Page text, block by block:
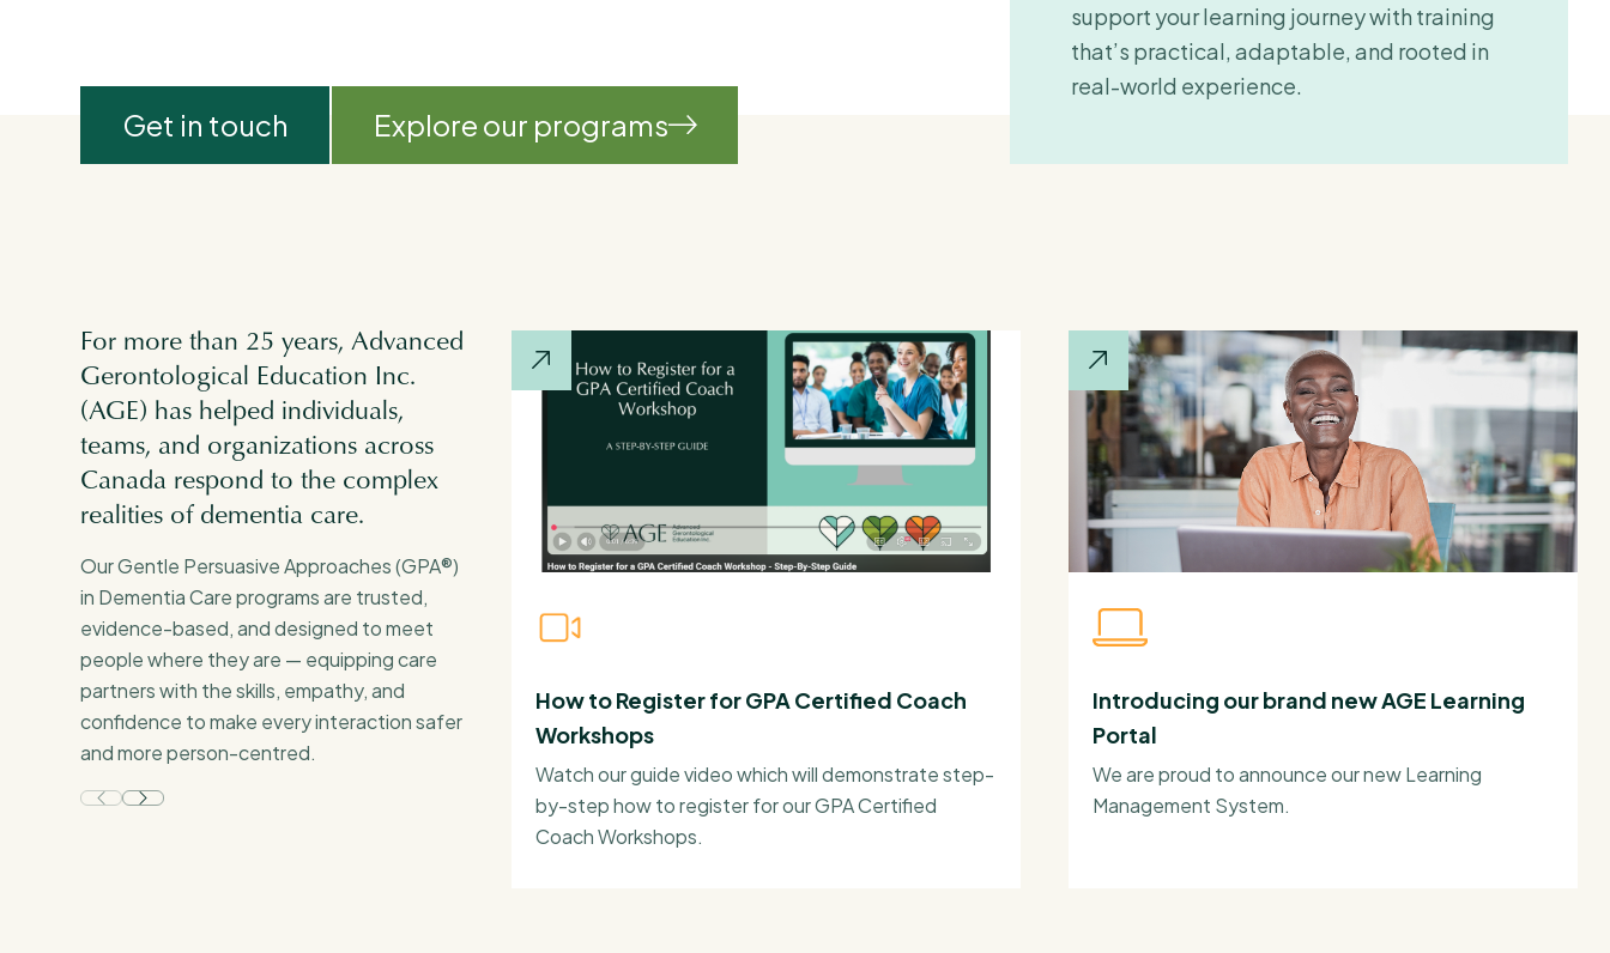
support your learning journey with training
that’s practical, adaptable, and rooted in
real-world experience.
Get in touch Explore our programs
For more than 25 years, Advanced
Gerontological Education Inc.
(AGE) has helped individuals,
teams, and organizations across
Canada respond to the complex
realities of dementia care.
Our Gentle Persuasive Approaches (GPA®)
in Dementia Care programs are trusted,
evidence-based, and designed to meet
people where they are — equipping care
partners with the skills, empathy, and
confidence to make every interaction safer
and more person-centred.
How to Register for GPA Certified Coach
Workshops
Watch our guide video which will demonstrate step-
by-step how to register for our GPA Certified
Coach Workshops.
Introducing our brand new AGE Learning
Portal
We are proud to announce our new Learning
Management System.